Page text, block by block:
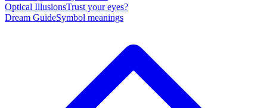
Optical IllusionsTrust your eyes?
Dream GuideSymbol meanings